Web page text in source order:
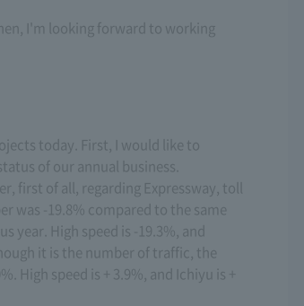
I'm looking forward to working
today. First, I would like to
of our annual business.
first of all, regarding Expressway, toll
was -19.8% compared to the same
year. High speed is -19.3%, and
it is the number of traffic, the
High speed is + 3.9%, and Ichiyu is +